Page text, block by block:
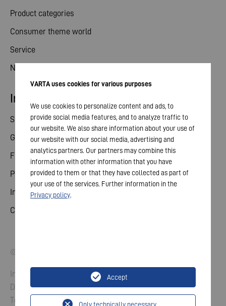
Product categories
Consumer theme world
Service
News
Investor relations
Share
General meeting
Financial calendar
Publications
Investor contact
Corporate governance
© 2026 VARTA AG. All rights reserved.
Imprint
Data Protection
Terms and Conditions
VARTA uses cookies for various purposes
We use cookies to personalize content and ads, to
provide social media features, and to analyze traffic to
our website. We also share information about your use of
our website with our social media, advertising and
analytics partners. Our partners may combine this
information with other information that you have
provided to them or that they have collected as part of
your use of the services. Further information in the
Privacy policy.
Accept